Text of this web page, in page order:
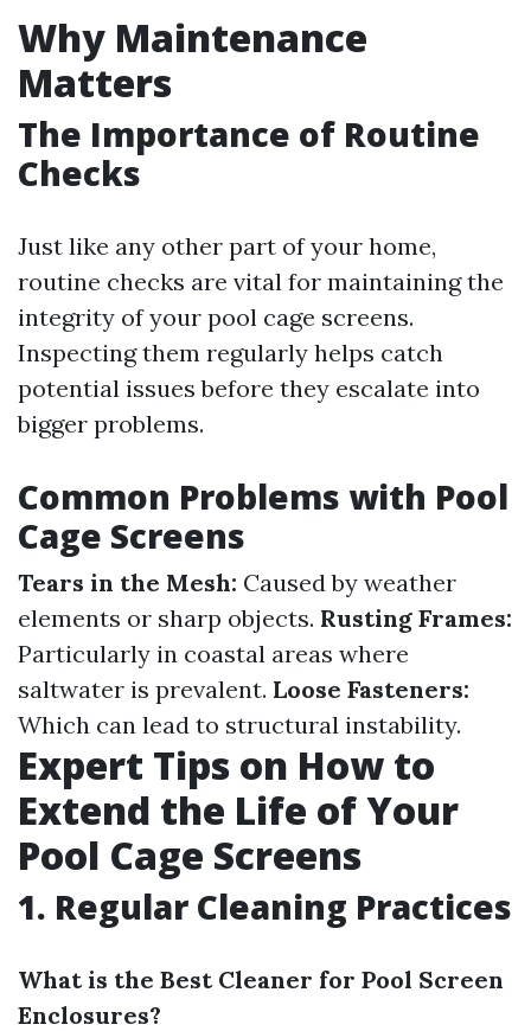
Why Maintenance
Matters
The Importance of Routine
Checks
Just like any other part of your home,
routine checks are vital for maintaining the
integrity of your pool cage screens.
Inspecting them regularly helps catch
potential issues before they escalate into
bigger problems.
Common Problems with Pool
Cage Screens
Tears in the Mesh: Caused by weather
elements or sharp objects. Rusting Frames:
Particularly in coastal areas where
saltwater is prevalent. Loose Fasteners:
Which can lead to structural instability.
Expert Tips on How to
Extend the Life of Your
Pool Cage Screens
1. Regular Cleaning Practices
What is the Best Cleaner for Pool Screen
Enclosures?